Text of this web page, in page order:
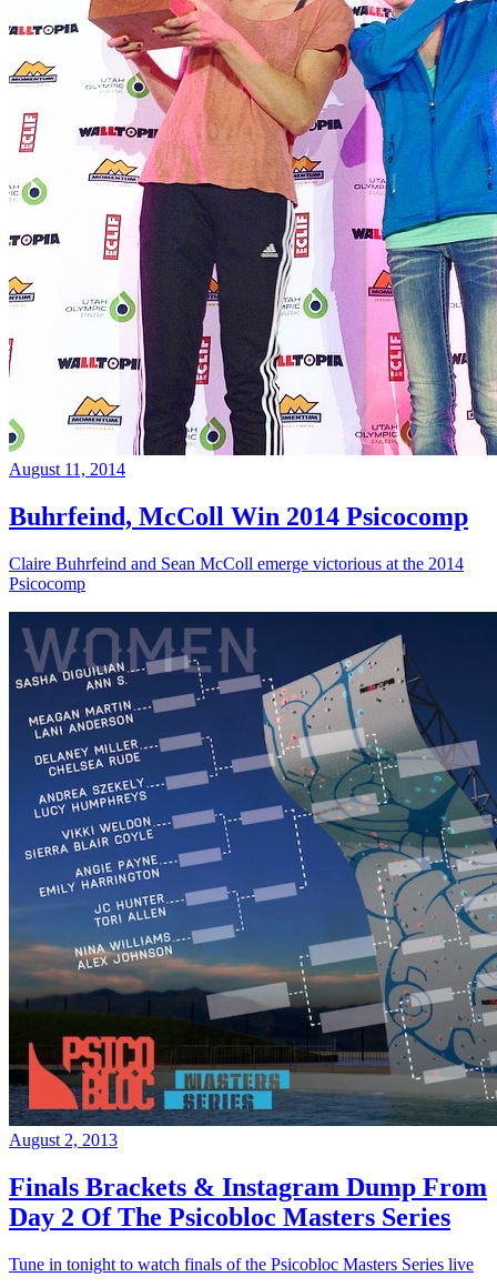
August 11, 2014
Buhrfeind, McColl Win 2014 Psicocomp
Claire Buhrfeind and Sean McColl emerge victorious at the 2014
Psicocomp
August 2, 2013
Finals Brackets & Instagram Dump From
Day 2 Of The Psicobloc Masters Series
Tune in tonight to watch finals of the Psicobloc Masters Series live